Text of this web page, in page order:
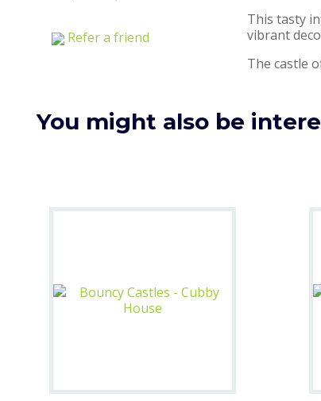
Refer a friend
This tasty
vibrant
The castle
You might also be